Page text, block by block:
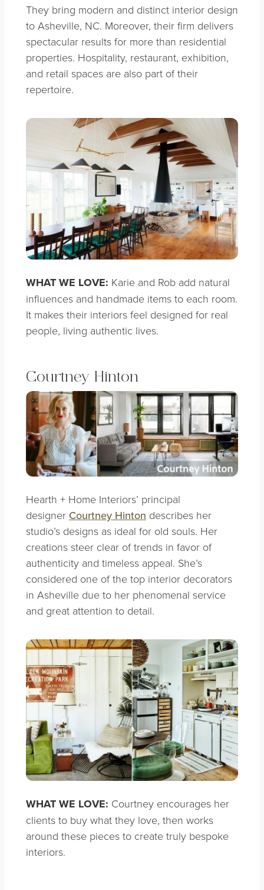
They bring modern and distinct interior design
to Asheville, NC. Moreover, their firm delivers
spectacular results for more than residential
properties. Hospitality, restaurant, exhibition,
and retail spaces are also part of their
repertoire.
WHAT WE LOVE: Karie and Rob add natural
influences and handmade items to each room.
It makes their interiors feel designed for real
people, living authentic lives.
Courtney Hinton
Hearth + Home Interiors’ principal
designer Courtney Hinton describes her
studio’s designs as ideal for old souls. Her
creations steer clear of trends in favor of
authenticity and timeless appeal. She’s
considered one of the top interior decorators
in Asheville due to her phenomenal service
and great attention to detail.
WHAT WE LOVE: Courtney encourages her
clients to buy what they love, then works
around these pieces to create truly bespoke
interiors.